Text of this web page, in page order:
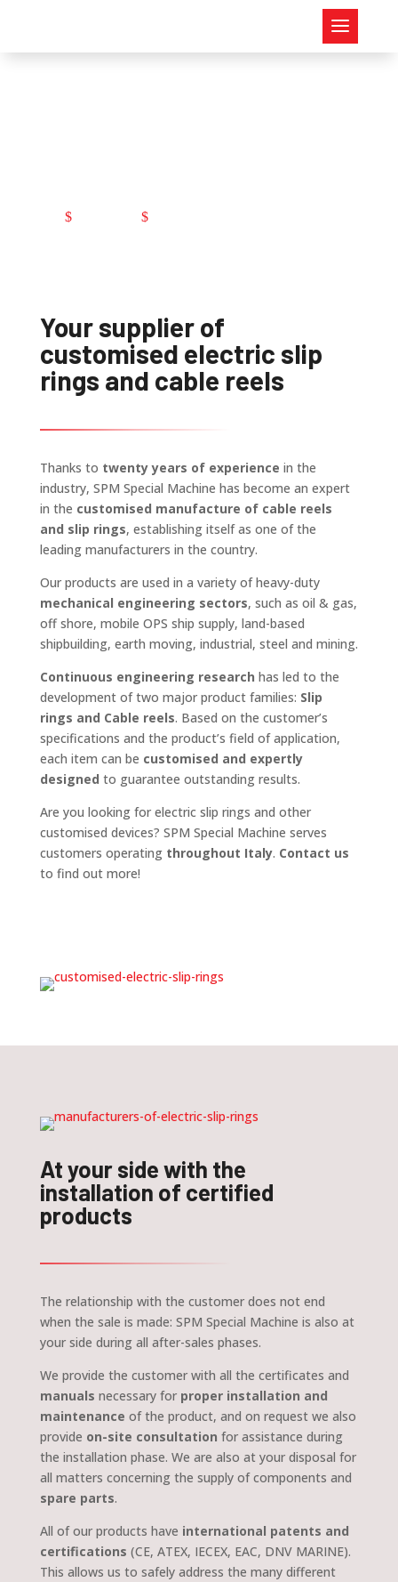
$ $
Your supplier of
customised electric slip
rings and cable reels
Thanks to twenty years of experience in the
industry, SPM Special Machine has become an expert
in the customised manufacture of cable reels
and slip rings, establishing itself as one of the
leading manufacturers in the country.
Our products are used in a variety of heavy-duty
mechanical engineering sectors, such as oil & gas,
off shore, mobile OPS ship supply, land-based
shipbuilding, earth moving, industrial, steel and mining.
Continuous engineering research has led to the
development of two major product families: Slip
rings and Cable reels. Based on the customer’s
specifications and the product’s field of application,
each item can be customised and expertly
designed to guarantee outstanding results.
Are you looking for electric slip rings and other
customised devices? SPM Special Machine serves
customers operating throughout Italy. Contact us
to find out more!
At your side with the
installation of certified
products
The relationship with the customer does not end
when the sale is made: SPM Special Machine is also at
your side during all after-sales phases.
We provide the customer with all the certificates and
manuals necessary for proper installation and
maintenance of the product, and on request we also
provide on-site consultation for assistance during
the installation phase. We are also at your disposal for
all matters concerning the supply of components and
spare parts.
All of our products have international patents and
certifications (CE, ATEX, IECEX, EAC, DNV MARINE).
This allows us to safely address the many different